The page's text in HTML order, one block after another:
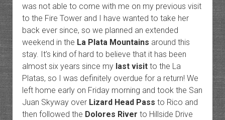
was not able to come with me on my previous visit
to the Fire Tower and I have wanted to take her
back ever since, so we planned an extended
weekend in the La Plata Mountains around this
stay. It’s kind of hard to believe that it has been
almost six years since my last visitto the La
Platas, so I was definitely overdue for a return! We
left home early on Friday morning and took the San
Juan Skyway over Lizard Head Pass to Rico and
then followed the Dolores River to Hillside Drive